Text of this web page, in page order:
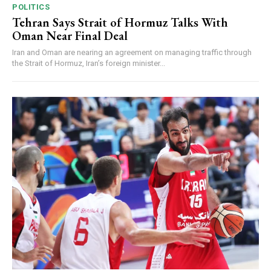
POLITICS
Tehran Says Strait of Hormuz Talks With
Oman Near Final Deal
Iran and Oman are nearing an agreement on managing traffic through
the Strait of Hormuz, Iran’s foreign minister...